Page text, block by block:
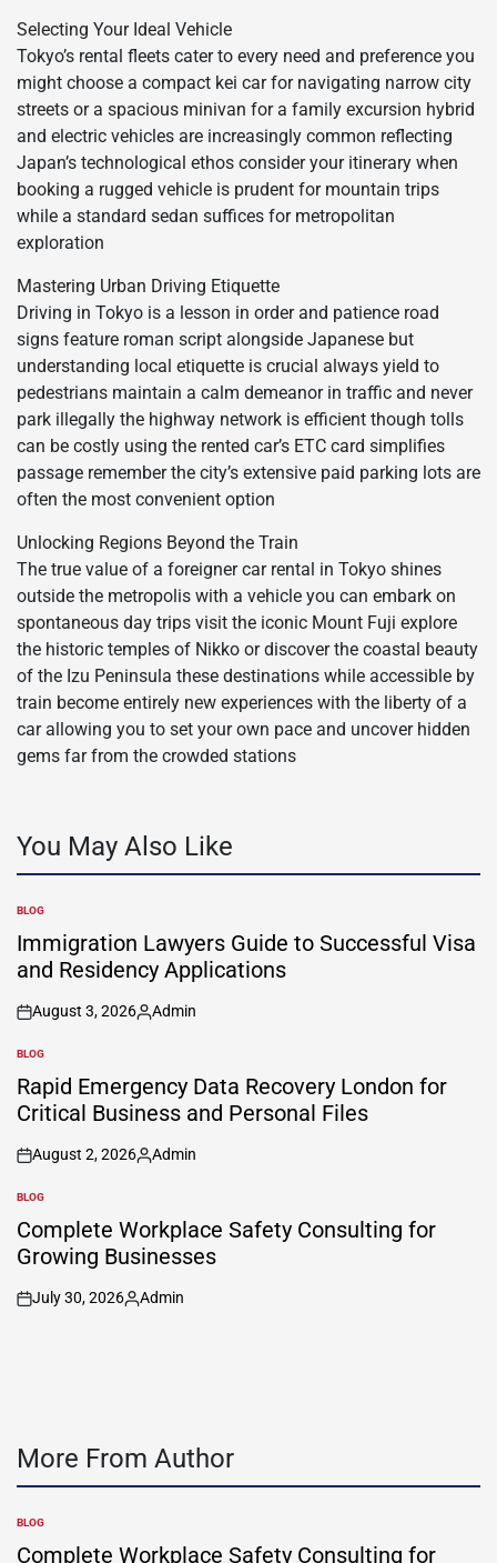
Selecting Your Ideal Vehicle
Tokyo’s rental fleets cater to every need and preference you
might choose a compact kei car for navigating narrow city
streets or a spacious minivan for a family excursion hybrid
and electric vehicles are increasingly common reflecting
Japan’s technological ethos consider your itinerary when
booking a rugged vehicle is prudent for mountain trips
while a standard sedan suffices for metropolitan
exploration
Mastering Urban Driving Etiquette
Driving in Tokyo is a lesson in order and patience road
signs feature roman script alongside Japanese but
understanding local etiquette is crucial always yield to
pedestrians maintain a calm demeanor in traffic and never
park illegally the highway network is efficient though tolls
can be costly using the rented car’s ETC card simplifies
passage remember the city’s extensive paid parking lots are
often the most convenient option
Unlocking Regions Beyond the Train
The true value of a foreigner car rental in Tokyo shines
outside the metropolis with a vehicle you can embark on
spontaneous day trips visit the iconic Mount Fuji explore
the historic temples of Nikko or discover the coastal beauty
of the Izu Peninsula these destinations while accessible by
train become entirely new experiences with the liberty of a
car allowing you to set your own pace and uncover hidden
gems far from the crowded stations
You May Also Like
POSTED
IN
BLOG
Immigration Lawyers Guide to Successful Visa
and Residency Applications
on
August 3, 2026
Posted
Admin
POSTED
IN
BLOG
Rapid Emergency Data Recovery London for
Critical Business and Personal Files
on
August 2, 2026
Posted
Admin
POSTED
IN
BLOG
Complete Workplace Safety Consulting for
Growing Businesses
on
July 30, 2026
Posted
Admin
More From Author
POSTED
IN
BLOG
Complete Workplace Safety Consulting for